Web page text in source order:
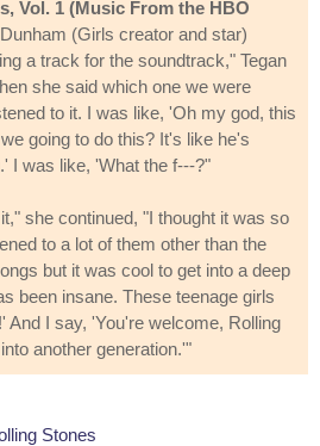
Vol. 1 (Music From the HBO
(Girls creator and star)
a track for the soundtrack," Tegan
she said which one we were
to it. I was like, 'Oh my god, this
going to do this? It's like he's
I was like, 'What the f---?"
she continued, "I thought it was so
to a lot of them other than the
but it was cool to get into a deep
been insane. These teenage girls
And I say, 'You're welcome, Rolling
another generation.'"
Stones